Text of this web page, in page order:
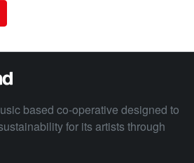
based co-operative designed to
for its artists through